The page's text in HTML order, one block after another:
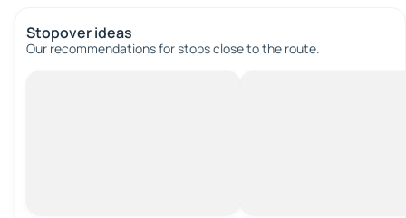
Stopover ideas
Our recommendations for stops close to the route.